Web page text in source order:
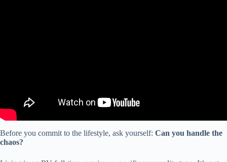
Before you commit to the lifestyle, ask yourself: Can you handle the
chaos?